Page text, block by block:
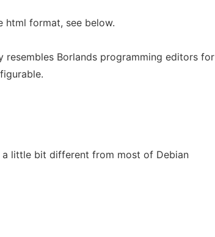
html format, see below.
Borlands programming editors for
a little bit different from most of Debian